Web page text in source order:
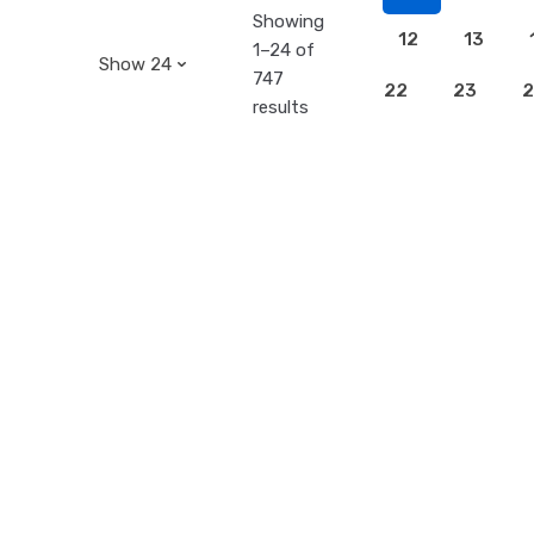
Showing
1–24 of
747
results
12 13
22 23